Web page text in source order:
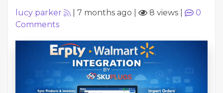
lucy parker 7 months ago 8 views
0
Comments